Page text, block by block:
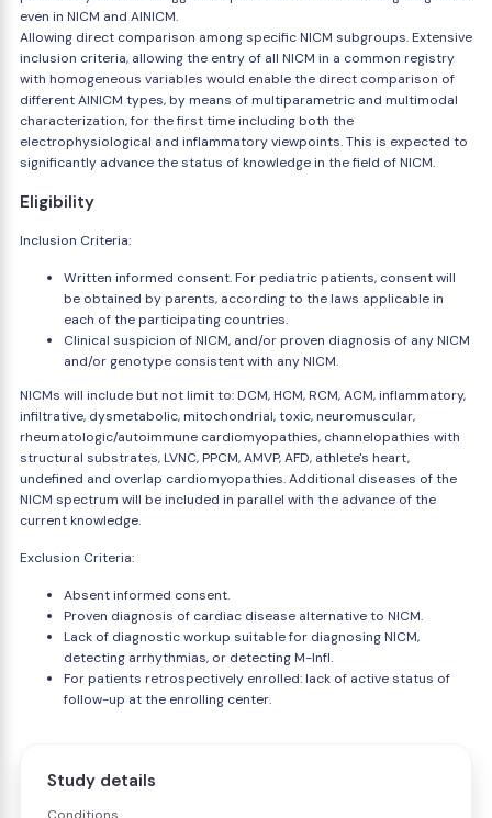
even in NICM and AINICM.
Allowing direct comparison among specific NICM subgroups. Extensive
inclusion criteria, allowing the entry of all NICM in a common registry
with homogeneous variables would enable the direct comparison of
different AINICM types, by means of multiparametric and multimodal
characterization, for the first time including both the
electrophysiological and inflammatory viewpoints. This is expected to
significantly advance the status of knowledge in the field of NICM.
Eligibility
Inclusion Criteria:
Written informed consent. For pediatric patients, consent will
be obtained by parents, according to the laws applicable in
each of the participating countries.
Clinical suspicion of NICM, and/or proven diagnosis of any NICM
and/or genotype consistent with any NICM.
NICMs will include but not limit to: DCM, HCM, RCM, ACM, inflammatory,
infiltrative, dysmetabolic, mitochondrial, toxic, neuromuscular,
rheumatologic/autoimmune cardiomyopathies, channelopathies with
structural substrates, LVNC, PPCM, AMVP, AFD, athlete's heart,
undefined and overlap cardiomyopathies. Additional diseases of the
NICM spectrum will be included in parallel with the advance of the
current knowledge.
Exclusion Criteria:
Absent informed consent.
Proven diagnosis of cardiac disease alternative to NICM.
Lack of diagnostic workup suitable for diagnosing NICM,
detecting arrhythmias, or detecting M-Infl.
For patients retrospectively enrolled: lack of active status of
follow-up at the enrolling center.
Study details